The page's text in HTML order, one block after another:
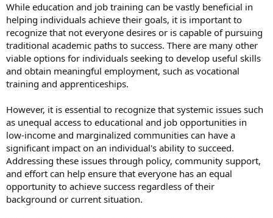
While education and job training can be vastly beneficial in
helping individuals achieve their goals, it is important to
recognize that not everyone desires or is capable of pursuing
traditional academic paths to success. There are many other
viable options for individuals seeking to develop useful skills
and obtain meaningful employment, such as vocational
training and apprenticeships.
However, it is essential to recognize that systemic issues such
as unequal access to educational and job opportunities in
low-income and marginalized communities can have a
significant impact on an individual's ability to succeed.
Addressing these issues through policy, community support,
and effort can help ensure that everyone has an equal
opportunity to achieve success regardless of their
background or current situation.